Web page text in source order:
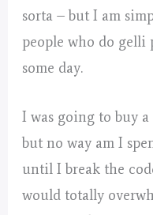
sorta – but I am
people who do gelli
some day.
I was going to buy
but no way am I
until I break the
would totally